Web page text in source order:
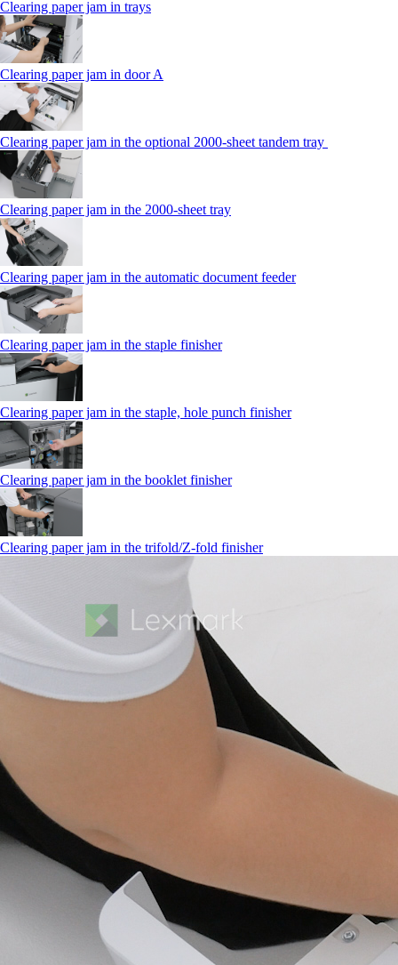
Clearing paper jam in trays
Clearing paper jam in door A
Clearing paper jam in the optional 2000-sheet tandem tray
Clearing paper jam in the 2000-sheet tray
Clearing paper jam in the automatic document feeder
Clearing paper jam in the staple finisher
Clearing paper jam in the staple, hole punch finisher
Clearing paper jam in the booklet finisher
Clearing paper jam in the trifold/Z-fold finisher